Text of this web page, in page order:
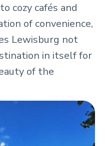
cozy cafés and
of convenience,
Lewisburg not
in itself for
of the